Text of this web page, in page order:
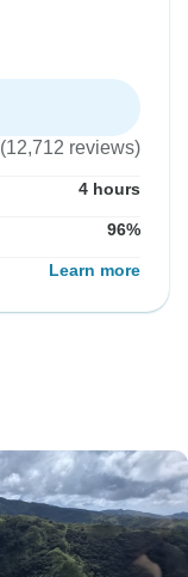
(12,712 reviews)
4 hours
96%
Learn more